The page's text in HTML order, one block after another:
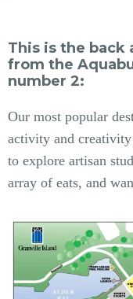
This is the back
from the
number 2:
Our most popular
activity and
to explore artisan
array of eats, and